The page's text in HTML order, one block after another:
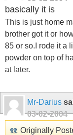
basically it is
This is just home
brother got it or
85 or so.I rode it a
powder on top of
at later.
Mr-Darius
03-02-2004
Originally